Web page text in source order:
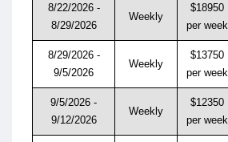
8/22/2026 -
8/29/2026
Weekly
$18950
per week
8/29/2026 -
9/5/2026
Weekly
$13750
per week
9/5/2026 -
9/12/2026
Weekly
$12350
per week